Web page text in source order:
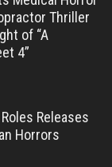
Thriller
of “A
4”
Releases
Horrors